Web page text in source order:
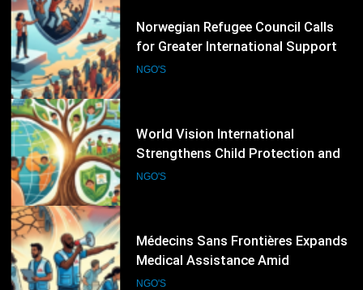
World Vision International
Strengthens Child Protection and
Climate Resilience Programmes
NGO'S
49
Médecins Sans Frontières Expands
Medical Assistance Amid
Escalating Humanitarian
NGO'S
50
Save the Children Expands
Emergency Response to Protect
Children Affected by Global
NGO'S
51